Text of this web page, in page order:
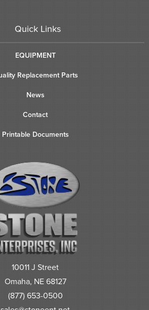
Quick Links
EQUIPMENT
Replacement Parts
News
Contact
Printable Documents
10011 J Street
Omaha, NE 68127
(877) 653-0500